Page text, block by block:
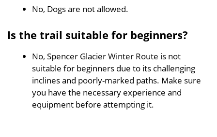
No, Dogs are not allowed.
Is the trail suitable for beginners?
No, Spencer Glacier Winter Route is not
suitable for beginners due to its challenging
inclines and poorly-marked paths. Make sure
you have the necessary experience and
equipment before attempting it.